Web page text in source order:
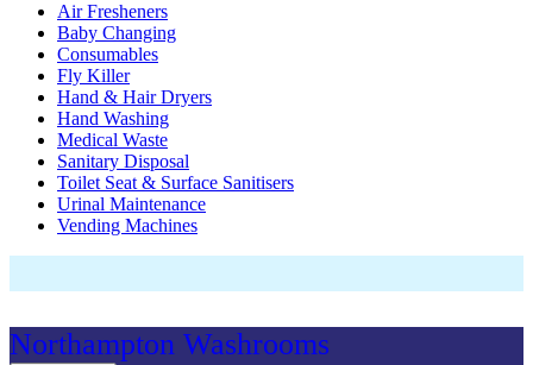
Air Fresheners
Baby Changing
Consumables
Fly Killer
Hand & Hair Dryers
Hand Washing
Medical Waste
Sanitary Disposal
Toilet Seat & Surface Sanitisers
Urinal Maintenance
Vending Machines
Northampton Washrooms